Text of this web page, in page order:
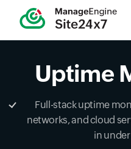
Uptime
Full-stack uptime
networks, and cloud
in